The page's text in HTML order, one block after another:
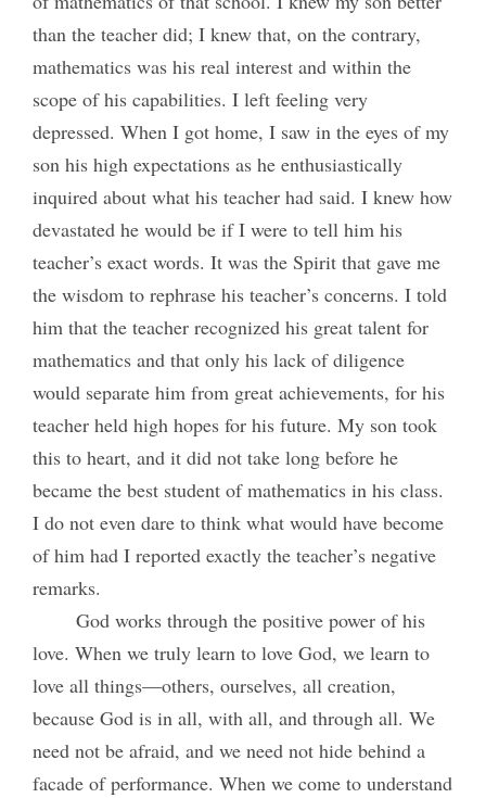
than the teacher did; I knew that, on the contrary,
mathematics was his real interest and within the
scope of his capabilities. I left feeling very
depressed. When I got home, I saw in the eyes of my
son his high expectations as he enthusiastically
inquired about what his teacher had said. I knew how
devastated he would be if I were to tell him his
teacher’s exact words. It was the Spirit that gave me
the wisdom to rephrase his teacher’s concerns. I told
him that the teacher recognized his great talent for
mathematics and that only his lack of diligence
would separate him from great achievements, for his
teacher held high hopes for his future. My son took
this to heart, and it did not take long before he
became the best student of mathematics in his class.
I do not even dare to think what would have become
of him had I reported exactly the teacher’s negative
remarks.
God works through the positive power of his
love. When we truly learn to love God, we learn to
love all things—others, ourselves, all creation,
because God is in all, with all, and through all. We
need not be afraid, and we need not hide behind a
facade of performance. When we come to understand